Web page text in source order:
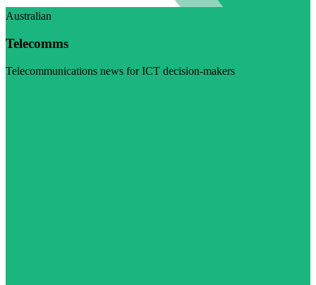
Australian
Telecomms
Telecommunications news for ICT decision-makers